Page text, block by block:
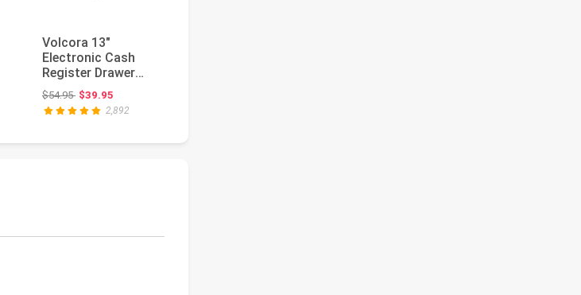
Volcora 13"
Electronic Cash
Register Drawer
for Point of Sale
(POS) Syst...
$54.95Original price: $54.95
$39.95
2,892